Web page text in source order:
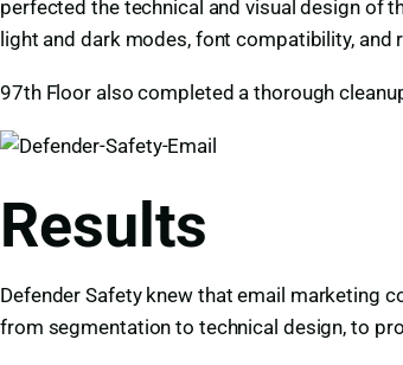
perfected the technical and visual design of
light and dark modes, font compatibility, and
97th Floor also completed a thorough
Results
Defender Safety knew that email marketing
from segmentation to technical design, to